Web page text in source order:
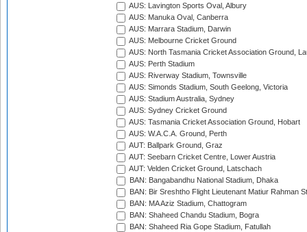
AUS: Lavington Sports Oval, Albury
AUS: Manuka Oval, Canberra
AUS: Marrara Stadium, Darwin
AUS: Melbourne Cricket Ground
AUS: North Tasmania Cricket Association Ground,
AUS: Perth Stadium
AUS: Riverway Stadium, Townsville
AUS: Simonds Stadium, South Geelong, Victoria
AUS: Stadium Australia, Sydney
AUS: Sydney Cricket Ground
AUS: Tasmania Cricket Association Ground, Hobart
AUS: W.A.C.A. Ground, Perth
AUT: Ballpark Ground, Graz
AUT: Seebarn Cricket Centre, Lower Austria
AUT: Velden Cricket Ground, Latschach
BAN: Bangabandhu National Stadium, Dhaka
BAN: Bir Sreshtho Flight Lieutenant Matiur Rahman
BAN: MA Aziz Stadium, Chattogram
BAN: Shaheed Chandu Stadium, Bogra
BAN: Shaheed Ria Gope Stadium, Fatullah